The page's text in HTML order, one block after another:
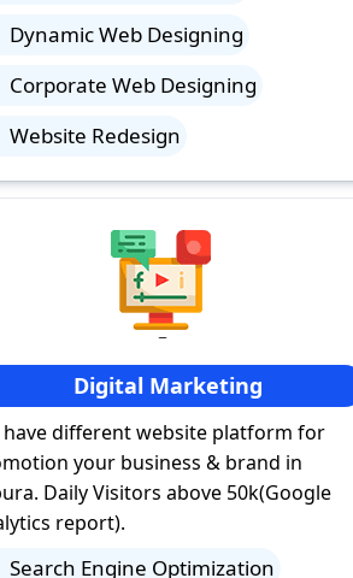
Dynamic Web Designing
Corporate Web Designing
Website Redesign
Digital Marketing
have different website platform for
your business & brand in
Daily Visitors above 50k(Google
report).
Search Engine Optimization